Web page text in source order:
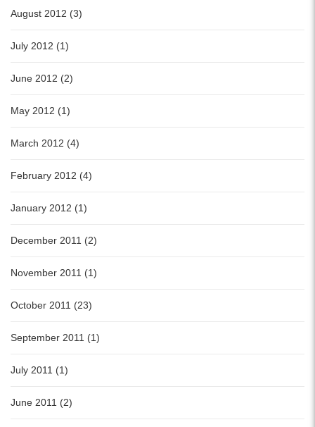
August 2012 (3)
July 2012 (1)
June 2012 (2)
May 2012 (1)
March 2012 (4)
February 2012 (4)
January 2012 (1)
December 2011 (2)
November 2011 (1)
October 2011 (23)
September 2011 (1)
July 2011 (1)
June 2011 (2)